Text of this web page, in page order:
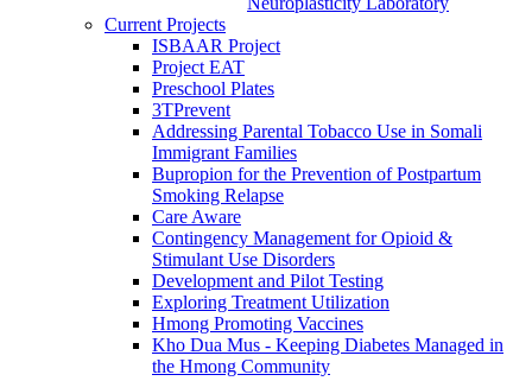
Current Projects
ISBAAR Project
Project EAT
Preschool Plates
3TPrevent
Addressing Parental Tobacco Use in Somali
Immigrant Families
Bupropion for the Prevention of Postpartum
Smoking Relapse
Care Aware
Contingency Management for Opioid &
Stimulant Use Disorders
Development and Pilot Testing
Exploring Treatment Utilization
Hmong Promoting Vaccines
Kho Dua Mus - Keeping Diabetes Managed in
the Hmong Community